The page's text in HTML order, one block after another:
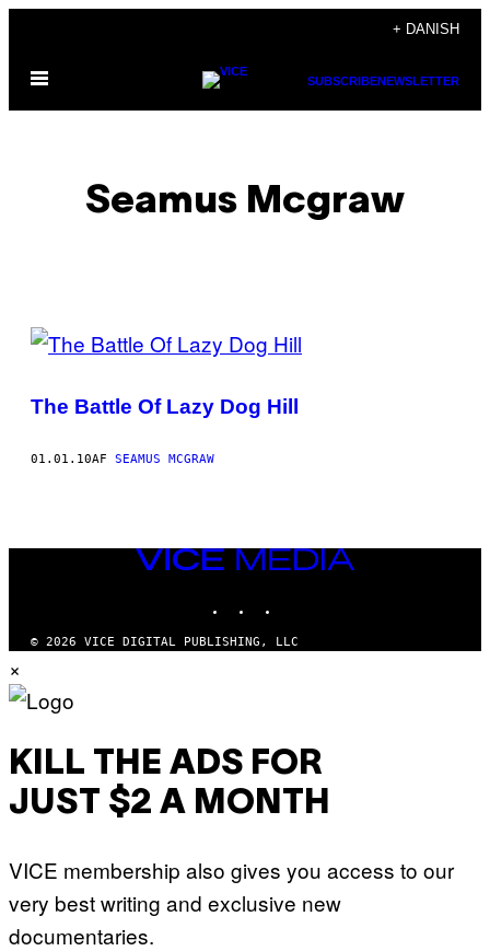
indhold
+ DANISH
Åbn
SUBSCRIBENEWSLETTER
Seamus Mcgraw
POSTS
THIS
AUTHOR
The Battle Of Lazy Dog Hill
01.01.10AF SEAMUS MCGRAW
VICE
MEDIA
© 2026 VICE DIGITAL PUBLISHING, LLC
×
KILL THE ADS FOR
JUST $2 A MONTH
VICE membership also gives you access to our
very best writing and exclusive new
documentaries.